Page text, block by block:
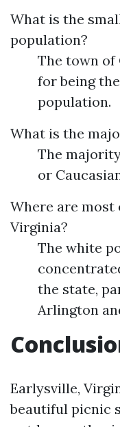
What is the
population?
The town
for being
population.
What is the
The
or
Where are
Virginia?
The white
the state,
Arlington
Earlysville,
beautiful picnic